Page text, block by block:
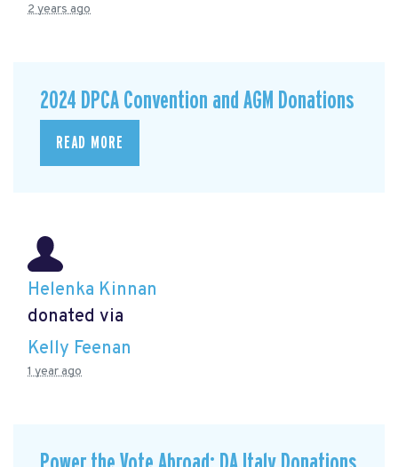
2 years ago
2024 DPCA Convention and AGM Donations
READ MORE
Helenka Kinnan
donated via
Kelly Feenan
1 year ago